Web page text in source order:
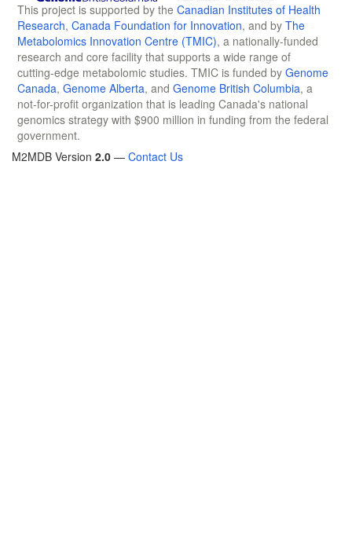
This project is supported by the Canadian Institutes of Health
Research, Canada Foundation for Innovation, and by The
Metabolomics Innovation Centre (TMIC), a nationally-funded
research and core facility that supports a wide range of
cutting-edge metabolomic studies. TMIC is funded by Genome
Canada, Genome Alberta, and Genome British Columbia, a
not-for-profit organization that is leading Canada's national
genomics strategy with $900 million in funding from the federal
government.
M2MDB Version 2.0 — Contact Us